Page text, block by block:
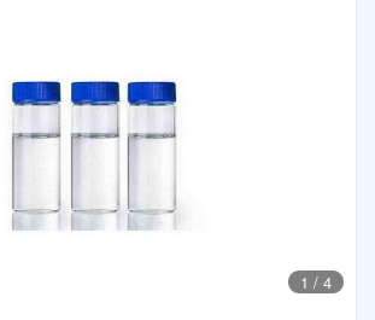
1 / 4